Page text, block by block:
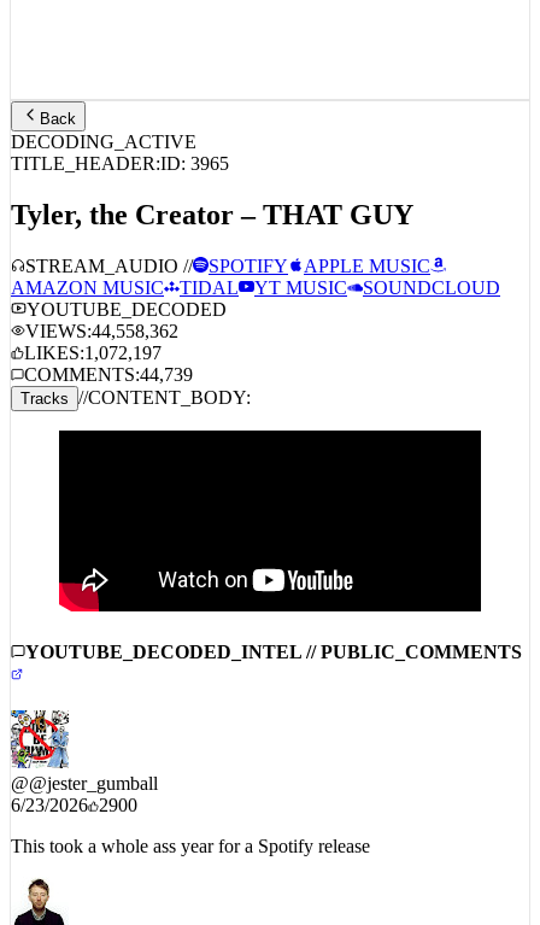
Back
DECODING_ACTIVE
TITLE_HEADER:ID:3965
Tyler, the Creator – THAT GUY
AMAZON MUSIC
TIDAL YT MUSIC
SOUNDCLOUD
YOUTUBE_DECODED
VIEWS:44,558,362
LIKES:1,072,197
COMMENTS:44,739
Tracks //CONTENT_BODY:
@@jester_gumball
6/23/2026 2900